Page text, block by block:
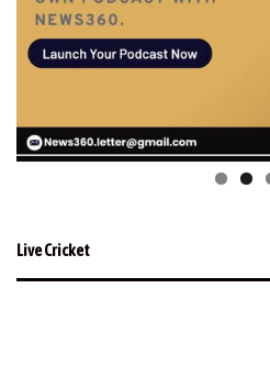
Live Cricket